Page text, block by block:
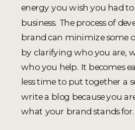
energy you wish you had
business. The process of
brand can minimize some
by clarifying who you are,
who you help. It becomes
less time to put together a
write a blog because you
what your brand stands for.